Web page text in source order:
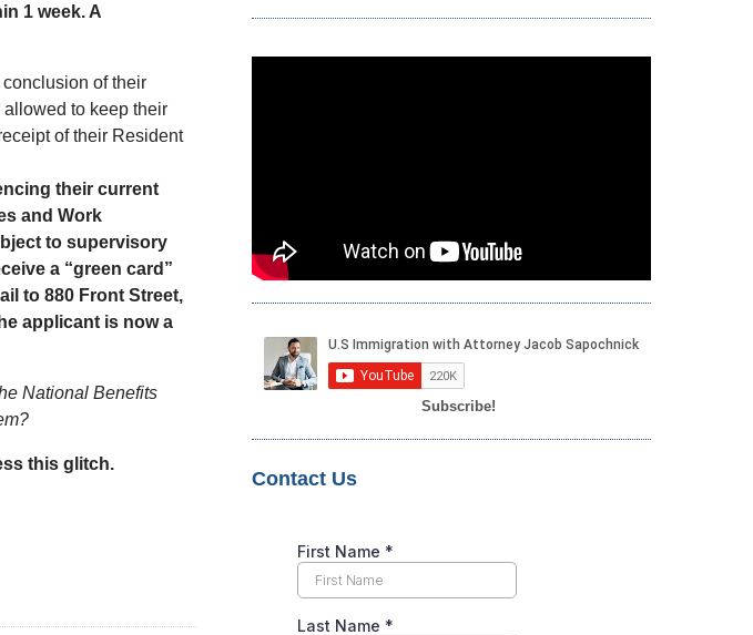
1 week. A
of their
to keep their
of their Resident
their current
and Work
to supervisory
a “green card”
to 880 Front Street,
applicant is now a
National Benefits
this glitch.
Subscribe!
Contact Us